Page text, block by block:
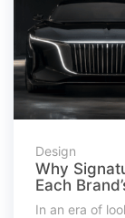
Design
Why
Each
In an era of